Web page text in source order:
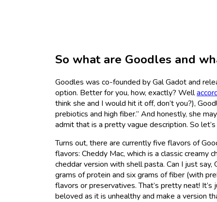
So what are Goodles and
Goodles was co-founded by Gal Gadot and
option. Better for you, how, exactly? Well
think she and I would hit it off, don’t you?),
prebiotics and high fiber.” And honestly, she
admit that is a pretty vague description. So
Turns out, there are currently five flavors of
flavors: Cheddy Mac, which is a classic creamy
cheddar version with shell pasta. Can I just say,
grams of protein and six grams of fiber (with
flavors or preservatives. That’s pretty neat!
beloved as it is unhealthy and make a version